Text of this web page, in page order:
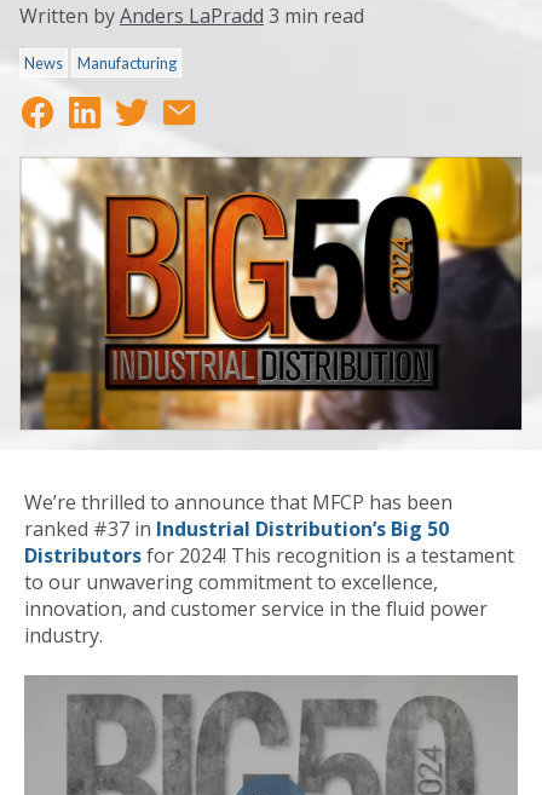
Written byAnders LaPradd 3 min read
News Manufacturing
We’re thrilled to announce that MFCP has been
ranked #37 in Industrial Distribution’s Big 50
Distributorsfor 2024! This recognition is a testament
to our unwavering commitment to excellence,
innovation, and customer service in the fluid power
industry.